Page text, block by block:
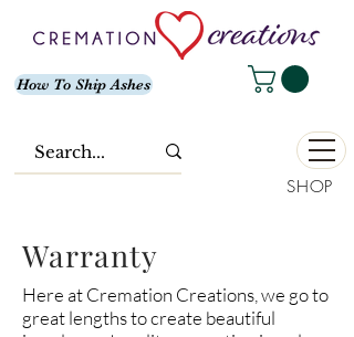
How To Ship Ashes
SHOP
Warranty
Here at Cremation Creations, we go to
great lengths to create beautiful